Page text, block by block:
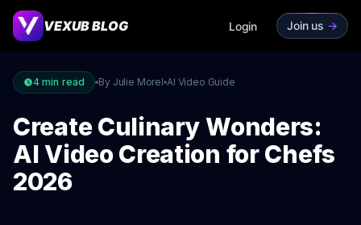
VEXUB BLOG Login Join us ->
4 min read By Julie Morel AI Video Guide
Create Culinary Wonders:
AI Video Creation for Chefs
2026